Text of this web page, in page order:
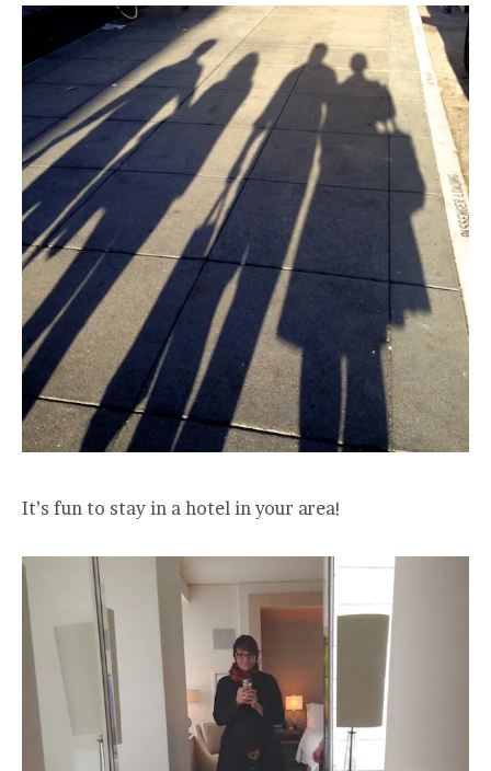
It’s fun to stay in a hotel in your area!